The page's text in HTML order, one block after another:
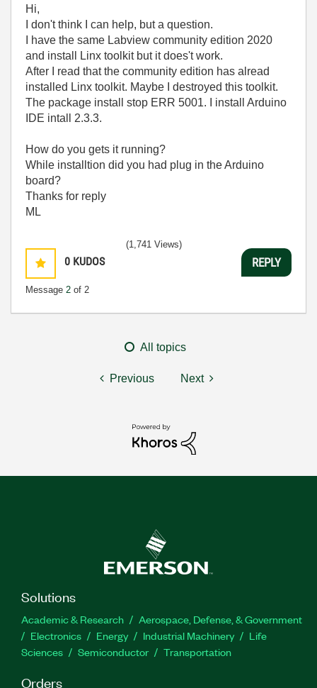
Hi,
I don't think I can help, but a question.
I have the same Labview community edition 2020
and install Linx toolkit but it does't work.
After I read that the community edition has alread
installed Linx toolkit. Maybe I destroyed this toolkit.
The package install stop ERR 5001. I install Arduino
IDE intall 2.3.3.
How do you gets it running?
While installtion did you had plug in the Arduino
board?
Thanks for reply
ML
0 KUDOS
Message 2 of 2
(1,741 Views)
REPLY
All topics
Previous Next
Solutions
Academic & Research
Aerospace, Defense, & Government
Electronics
Energy Industrial Machinery
Life
Sciences
Semiconductor Transportation
Orders